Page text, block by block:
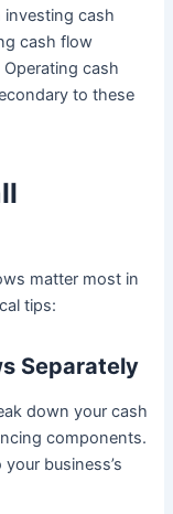
investing cash
cash flow
cash
to these
matter most in
tips:
Separately
down your cash
components.
business’s